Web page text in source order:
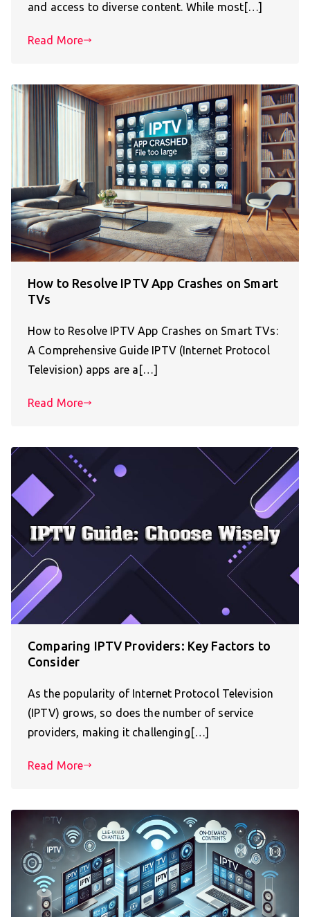
and access to diverse content. While most[…]
Read More
How to Resolve IPTV App Crashes on Smart
TVs
How to Resolve IPTV App Crashes on Smart TVs:
A Comprehensive Guide IPTV (Internet Protocol
Television) apps are a[…]
Read More
Comparing IPTV Providers: Key Factors to
Consider
As the popularity of Internet Protocol Television
(IPTV) grows, so does the number of service
providers, making it challenging[…]
Read More